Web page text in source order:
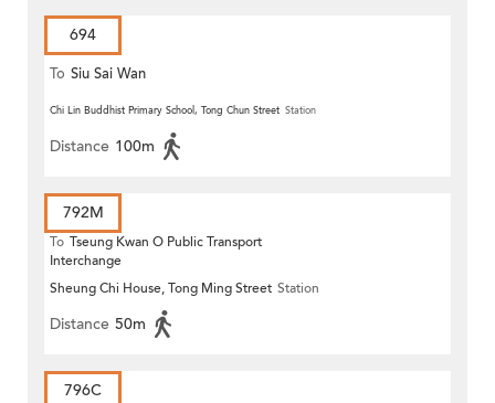
694
To Siu Sai Wan
Chi Lin Buddhist Primary School, Tong Chun Street Station
Distance 100m
792M
To Tseung Kwan O Public Transport
Interchange
Sheung Chi House, Tong Ming Street Station
Distance 50m
796C